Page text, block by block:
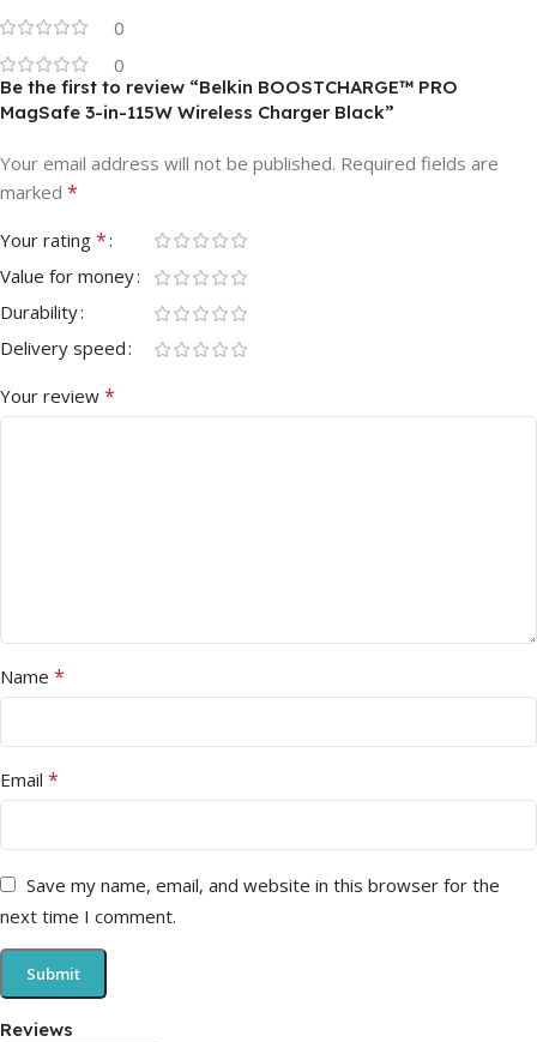
0
0
Reviews
Be the first to review “Belkin BOOSTCHARGE™ PRO
MagSafe 3-in-115W Wireless Charger Black”
Your email address will not be published. Required fields are
marked *
Your rating *
Value for money
Durability
Delivery speed
Your review *
Name *
Email *
Save my name, email, and website in this browser for the
next time I comment.